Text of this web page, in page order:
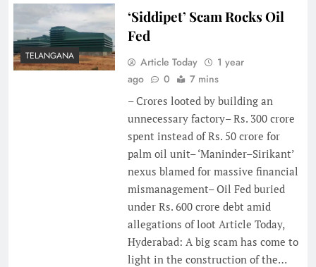
TELANGANA
‘Siddipet’ Scam Rocks Oil
Fed
Article Today
1 year
ago
0
7 mins
– Crores looted by building an
unnecessary factory– Rs. 300 crore
spent instead of Rs. 50 crore for
palm oil unit– ‘Maninder–Sirikant’
nexus blamed for massive financial
mismanagement– Oil Fed buried
under Rs. 600 crore debt amid
allegations of loot Article Today,
Hyderabad: A big scam has come to
light in the construction of the…